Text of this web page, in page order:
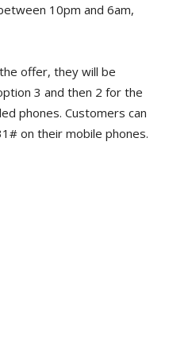
10pm and 6am,
offer, they will be
3 and then 2 for the
phones. Customers can
on their mobile phones.